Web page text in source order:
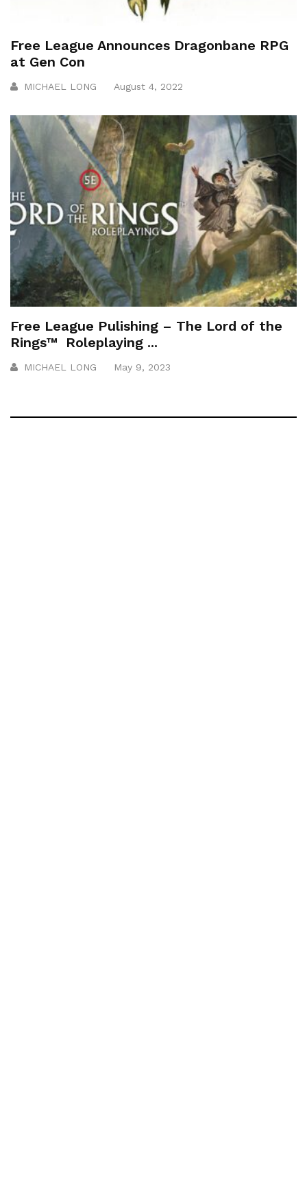
Free League Announces Dragonbane RPG
at Gen Con
MICHAEL LONG August 4, 2022
Free League Pulishing – The Lord of the
Rings™ Roleplaying ...
MICHAEL LONG May 9, 2023